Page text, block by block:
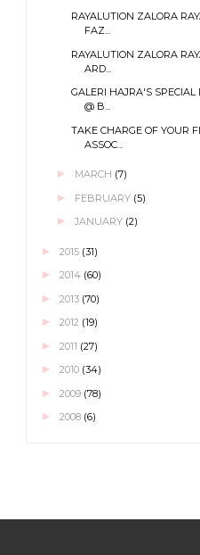
RAYALUTION ZALORA
FAZ...
RAYALUTION ZALORA
ARD...
GALERI HAJRA'S
@ B...
TAKE CHARGE OF YOUR
ASSOC...
► MARCH (7)
► FEBRUARY (5)
► JANUARY (2)
► 2015 (31)
► 2014 (60)
► 2013 (70)
► 2012 (19)
► 2011 (27)
► 2010 (34)
► 2009 (78)
► 2008 (6)